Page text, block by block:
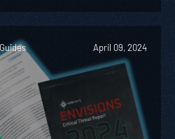
April 09, 2024